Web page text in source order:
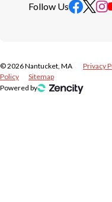
Follow Us
©2026Nantucket, MA Privacy
Policy
Sitemap
Powered by